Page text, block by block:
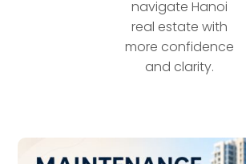
navigate Hanoi
real estate with
more confidence
and clarity.